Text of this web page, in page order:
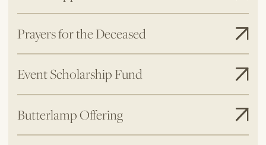
Prayers for the Deceased
Event Scholarship Fund
Butterlamp Offering